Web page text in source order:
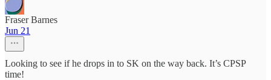
Fraser Barnes
Jun 21
Looking to see if he drops in to SK on the way back. It’s CPSP
time!